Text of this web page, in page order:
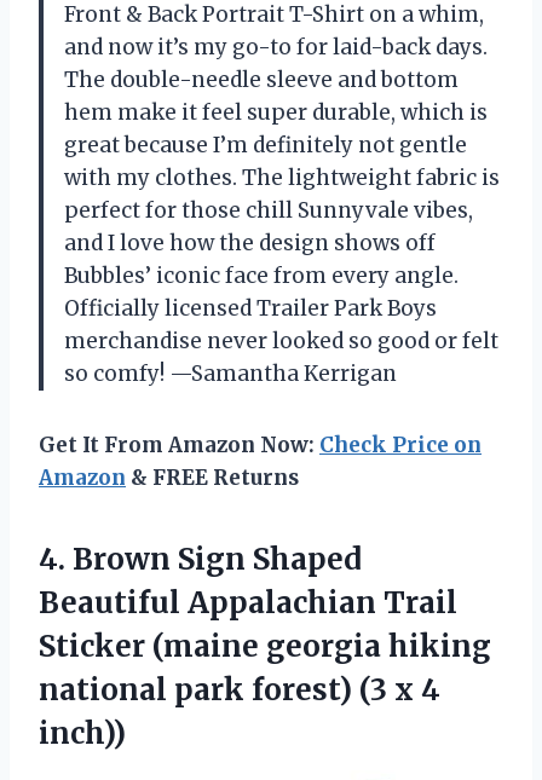
Front & Back Portrait T-Shirt on a whim,
and now it’s my go-to for laid-back days.
The double-needle sleeve and bottom
hem make it feel super durable, which is
great because I’m definitely not gentle
with my clothes. The lightweight fabric is
perfect for those chill Sunnyvale vibes,
and I love how the design shows off
Bubbles’ iconic face from every angle.
Officially licensed Trailer Park Boys
merchandise never looked so good or felt
so comfy! —Samantha Kerrigan
Get It From Amazon Now: Check Price on
Amazon & FREE Returns
4. Brown Sign Shaped
Beautiful Appalachian Trail
Sticker (maine georgia hiking
national park forest) (3 x 4
inch))